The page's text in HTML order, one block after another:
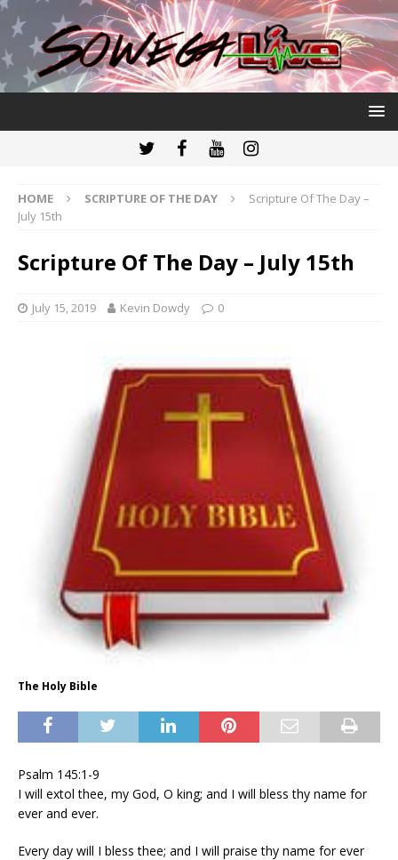
HOME SCRIPTURE OF THE DAY
Scripture Of The Day –
July 15th
Scripture Of The Day – July 15th
July 15, 2019 Kevin Dowdy 0
The Holy Bible
Psalm 145:1-9
I will extol thee, my God, O king; and I will bless thy name for
ever and ever.
Every day will I bless thee; and I will praise thy name for ever